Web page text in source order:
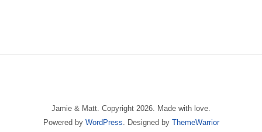
Jamie & Matt. Copyright 2026. Made with love.
Powered by WordPress. Designed by ThemeWarrior